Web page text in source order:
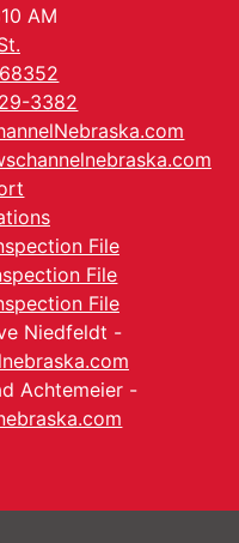
AM
3382
File
File
File
Niedfeldt -
Achtemeier -